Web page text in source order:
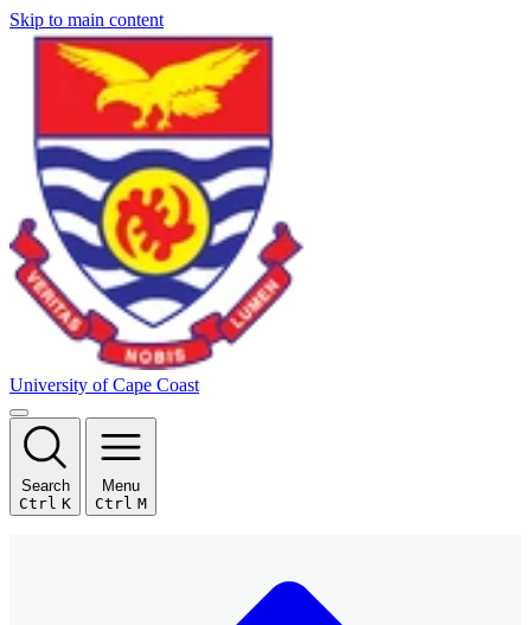
Skip to main content
University of Cape Coast
Search
Ctrl K
Menu
Ctrl M